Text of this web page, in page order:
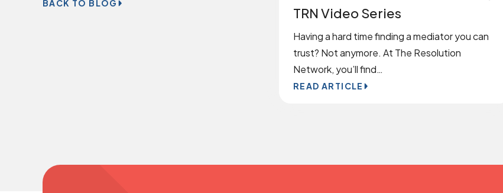
BACK TO BLOG
TRN Video Series
Having a hard time finding a mediator you can
trust? Not anymore. At The Resolution
Network, you’ll find…
READ ARTICLE